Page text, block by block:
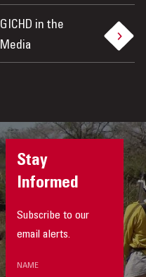
GICHD in the
Media
Stay
Informed
Subscribe to our
email alerts.
NAME